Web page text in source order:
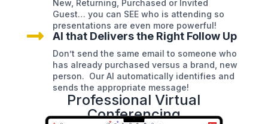
New, Returning, Purchased or Invited
Guest… you can SEE who is attending so
presentations are even more powerful!
 AI that Delivers the Right Follow Up
Don’t send the same email to someone who
has already purchased versus a brand, new
person. Our AI automatically identifies and
sends the appropriate message!
Professional Virtual
Conferencing